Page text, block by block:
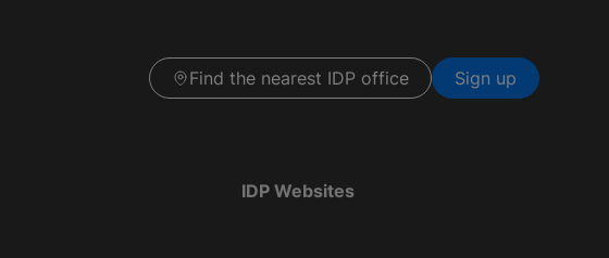
Find the nearest IDP office Sign up
IDP Websites